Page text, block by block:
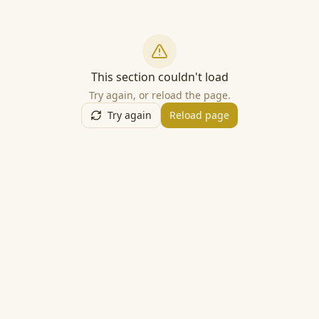
This section couldn't load
Try again, or reload the page.
Try again
Reload page